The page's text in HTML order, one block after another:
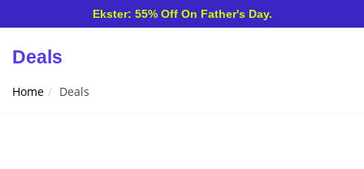
Ekster: 55% Off On Father's Day.
Deals
Home Deals